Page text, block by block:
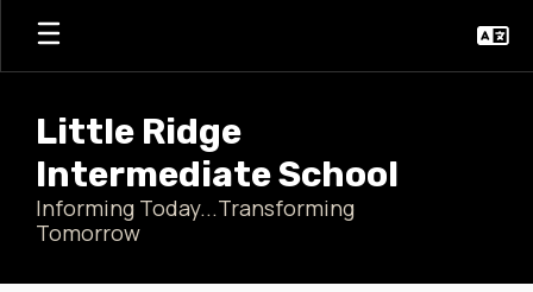
Skip
main
Little Ridge
Intermediate School
Informing Today...Transforming
Tomorrow